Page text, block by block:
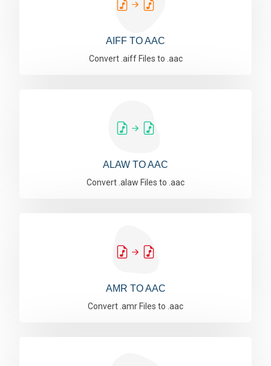
AIFF TO AAC
Convert .aiff Files to .aac
ALAW TO AAC
Convert .alaw Files to .aac
AMR TO AAC
Convert .amr Files to .aac